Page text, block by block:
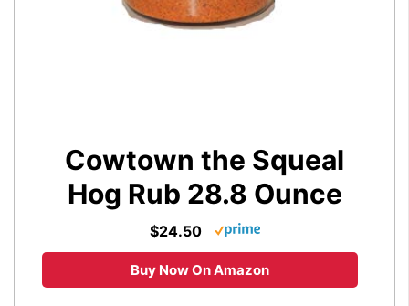
Cowtown the Squeal
Hog Rub 28.8 Ounce
$24.50
Buy Now On Amazon